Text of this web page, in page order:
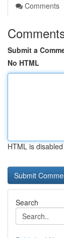
Comments
Submit a
No HTML
HTML is disabled
Search